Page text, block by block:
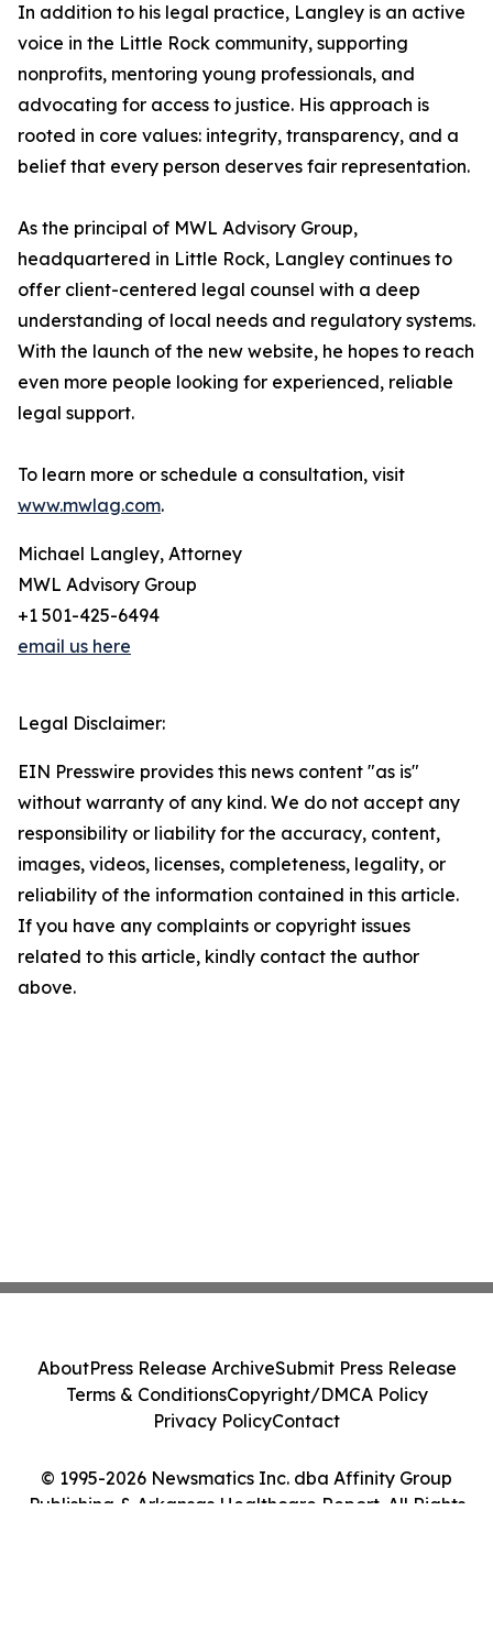
In addition to his legal practice, Langley is an active
voice in the Little Rock community, supporting
nonprofits, mentoring young professionals, and
advocating for access to justice. His approach is
rooted in core values: integrity, transparency, and a
belief that every person deserves fair representation.
As the principal of MWL Advisory Group,
headquartered in Little Rock, Langley continues to
offer client-centered legal counsel with a deep
understanding of local needs and regulatory systems.
With the launch of the new website, he hopes to reach
even more people looking for experienced, reliable
legal support.
To learn more or schedule a consultation, visit
www.mwlag.com.
Michael Langley, Attorney
MWL Advisory Group
+1 501-425-6494
email us here
Legal Disclaimer:
EIN Presswire provides this news content "as is"
without warranty of any kind. We do not accept any
responsibility or liability for the accuracy, content,
images, videos, licenses, completeness, legality, or
reliability of the information contained in this article.
If you have any complaints or copyright issues
related to this article, kindly contact the author
above.
© 1995-2026 Newsmatics Inc. dba Affinity Group
Publishing & Arkansas Healthcare Report. All Rights
AboutPress Release ArchiveSubmit Press Release
Terms & ConditionsCopyright/DMCA Policy
Privacy PolicyContact